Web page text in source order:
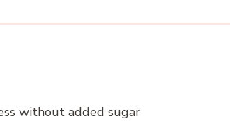
without added sugar